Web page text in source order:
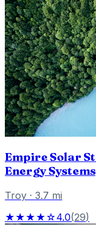
Empire Solar
Energy
Troy · 3.7 mi
★★★★☆4.0(29)